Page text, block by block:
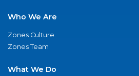
Who We Are
Zones Culture
Zones Team
What We Do